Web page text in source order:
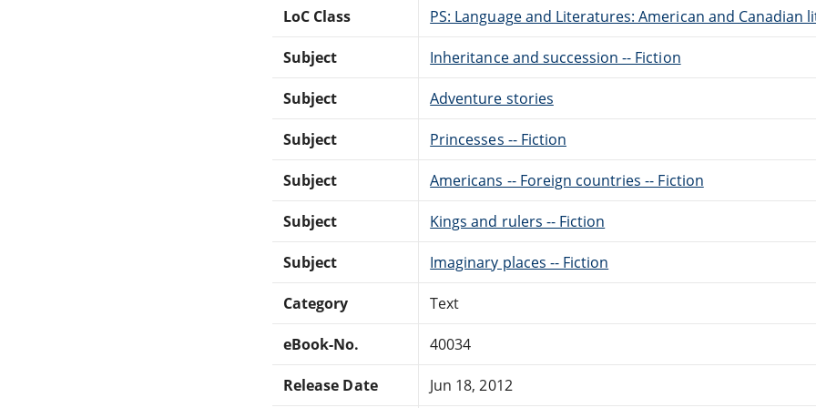
LoC Class PS: Language and Literatures: American and Canadian
Subject Inheritance and succession -- Fiction
Subject Adventure stories
Subject Princesses -- Fiction
Subject Americans -- Foreign countries -- Fiction
Subject Kings and rulers -- Fiction
Subject Imaginary places -- Fiction
Category Text
eBook-No. 40034
Release Date Jun 18, 2012